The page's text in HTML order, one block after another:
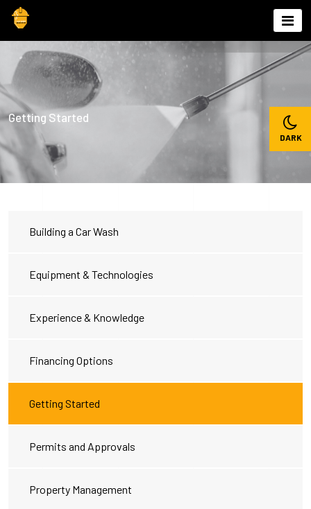
Skip
Getting Started
Building a Car Wash
Equipment & Technologies
Experience & Knowledge
Financing Options
Getting Started
Permits and Approvals
Property Management